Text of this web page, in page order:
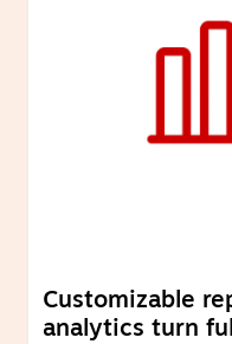
Customizable
analytics turn